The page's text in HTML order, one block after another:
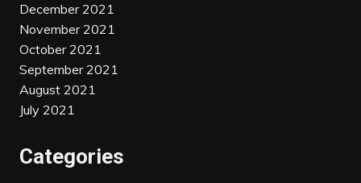
December 2021
November 2021
October 2021
September 2021
August 2021
July 2021
Categories